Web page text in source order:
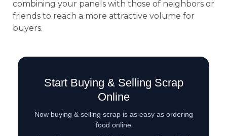
combining your panels with those of neighbors or
friends to reach a more attractive volume for
buyers.
Start Buying & Selling Scrap
Online
Now buying & selling scrap is as easy as ordering
food online